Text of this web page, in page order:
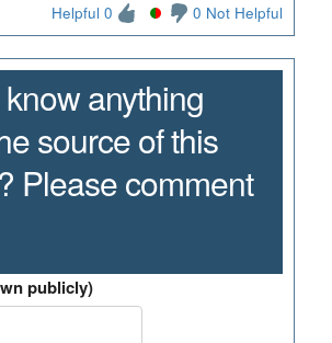
Helpful 0 0 Not Helpful
anything
source of this
Please comment
publicly)